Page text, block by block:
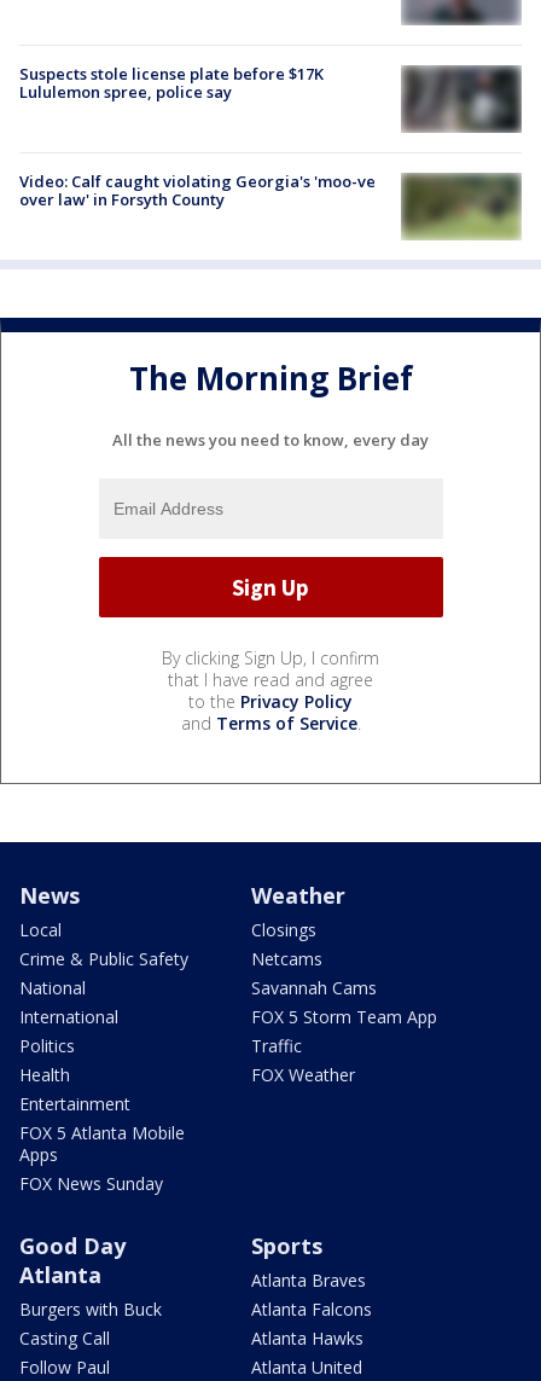
Suspects stole license plate before $17K
Lululemon spree, police say
Video: Calf caught violating Georgia's 'moo-ve
over law' in Forsyth County
The Morning Brief
All the news you need to know, every day
By clicking Sign Up, I confirm
that I have read and agree
to the Privacy Policy
and Terms of Service.
News
Local
Crime & Public Safety
National
International
Politics
Health
Entertainment
FOX 5 Atlanta Mobile
Apps
FOX News Sunday
Weather
Closings
Netcams
Savannah Cams
FOX 5 Storm Team App
Traffic
FOX Weather
Good Day
Atlanta
Burgers with Buck
Casting Call
Follow Paul
Sports
Atlanta Braves
Atlanta Falcons
Atlanta Hawks
Atlanta United